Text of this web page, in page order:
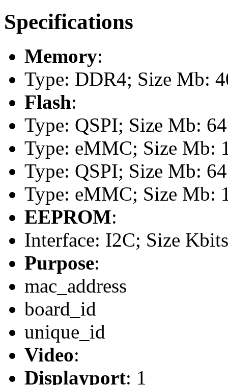
Specifications
Memory:
Type: DDR4; Size Mb:
Flash:
Type: QSPI; Size Mb: 64
Type: eMMC; Size Mb:
Type: QSPI; Size Mb: 64
Type: eMMC; Size Mb:
EEPROM:
Interface: I2C; Size
Purpose:
mac_address
board_id
unique_id
Video:
Displayport: 1